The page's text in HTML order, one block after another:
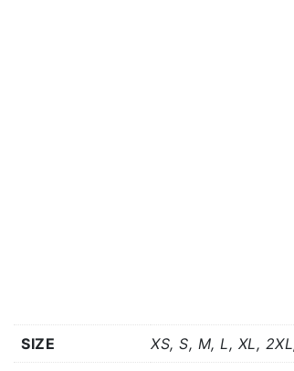
SIZE XS, S, M, L, XL,